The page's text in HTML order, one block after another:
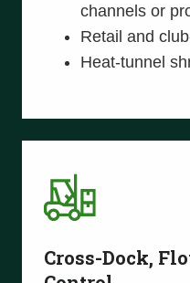
channels or
Retail and
Heat-tunnel
Cross-Dock,